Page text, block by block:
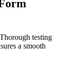
testing
a smooth